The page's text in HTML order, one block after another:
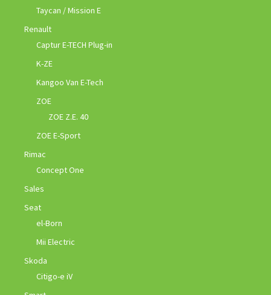
Taycan / Mission E
Renault
Captur E-TECH Plug-in
K-ZE
Kangoo Van E-Tech
ZOE
ZOE Z.E. 40
ZOE E-Sport
Rimac
Concept One
Sales
Seat
el-Born
Mii Electric
Skoda
Citigo-e iV